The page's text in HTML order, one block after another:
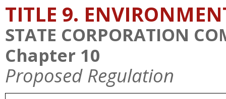
TITLE 9.
STATE CORPORATION
Chapter 10
Proposed Regulation